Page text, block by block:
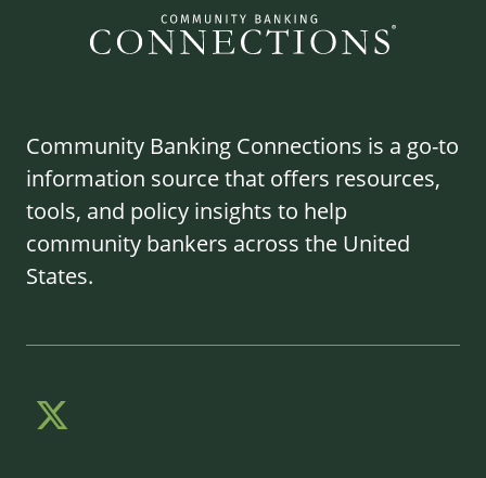
Community Banking Connections is a go-to
information source that offers resources,
tools, and policy insights to help
community bankers across the United
States.